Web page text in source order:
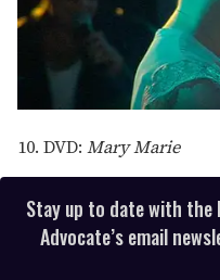
10. DVD: Mary Marie
Stay up to date with the
Advocate’s email